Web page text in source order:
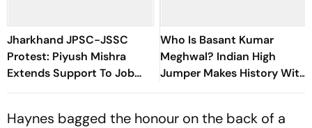
Jharkhand JPSC-JSSC
Protest: Piyush Mishra
Extends Support To Job
Aspirants, Sings Aarambh
Who Is Basant Kumar
Meghwal? Indian High
Jumper Makes History With
World U20 Championships
Haynes bagged the honour on the back of a